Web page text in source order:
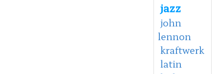
jazz
john
lennon
kraftwerk
latin